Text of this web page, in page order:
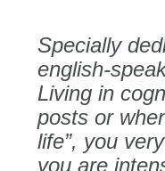
Specially
english-
Living in
posts or
life”, you
you are